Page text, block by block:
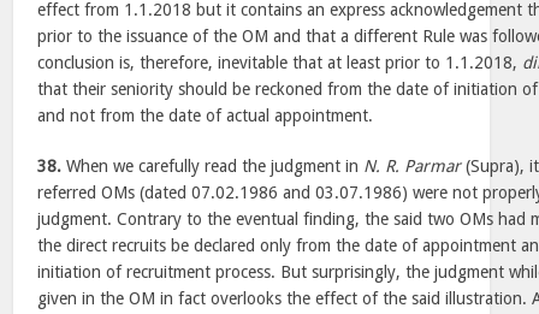
effect from 1.1.2018 but it contains an express acknowledgement
prior to the issuance of the OM and that a different Rule was
conclusion is, therefore, inevitable that at least prior to 1.1.2018,
that their seniority should be reckoned from the date of initiation
and not from the date of actual appointment.
38. When we carefully read the judgment in N. R. Parmar(Supra),
referred OMs (dated 07.02.1986 and 03.07.1986) were not
judgment. Contrary to the eventual finding, the said two OMs had
the direct recruits be declared only from the date of appointment
initiation of recruitment process. But surprisingly, the judgment
given in the OM in fact overlooks the effect of the said illustration.